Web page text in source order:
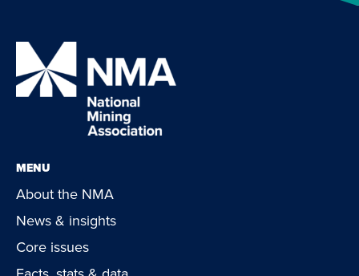
MENU
About the NMA
News & insights
Core issues